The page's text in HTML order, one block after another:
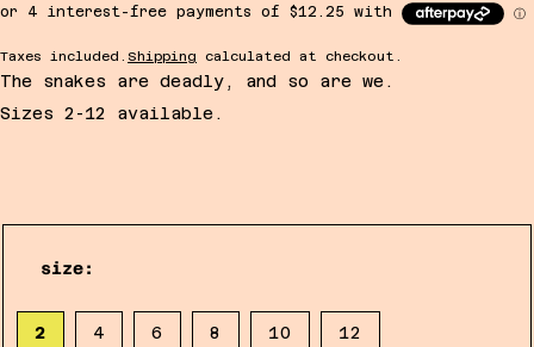
Taxes included. Shipping calculated at checkout.
The snakes are deadly, and so are we.
Sizes 2-12 available.
size:
2 4 6 8 10 12